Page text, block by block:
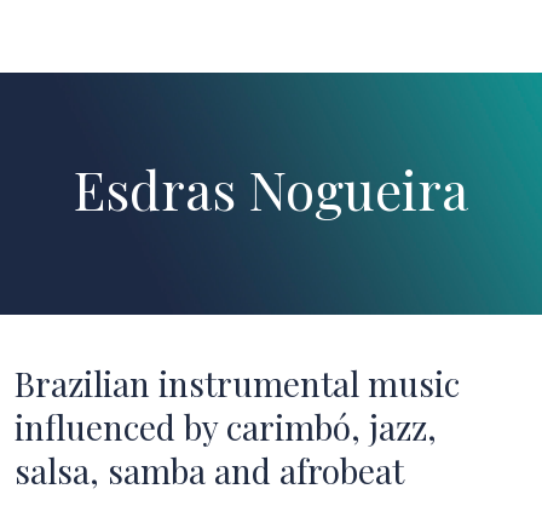
Esdras Nogueira
Brazilian instrumental music
influenced by carimbó, jazz,
salsa, samba and afrobeat